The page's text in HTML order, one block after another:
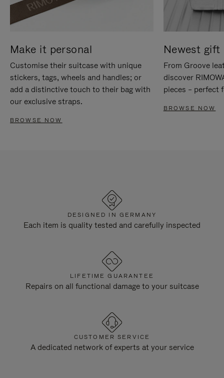
Make it personal
Customise their suitcase with unique
stickers, tags, wheels and handles; or
add a distinctive touch to their bag with
our exclusive straps.
BROWSE NOW
Newest gift
From Groove
discover
pieces – perfect
BROWSE NOW
DESIGNED IN GERMANY
Each item is quality tested and carefully inspected
LIFETIME GUARANTEE
Repairs on all functional damage to your suitcase
CUSTOMER SERVICE
A dedicated network of experts at your service